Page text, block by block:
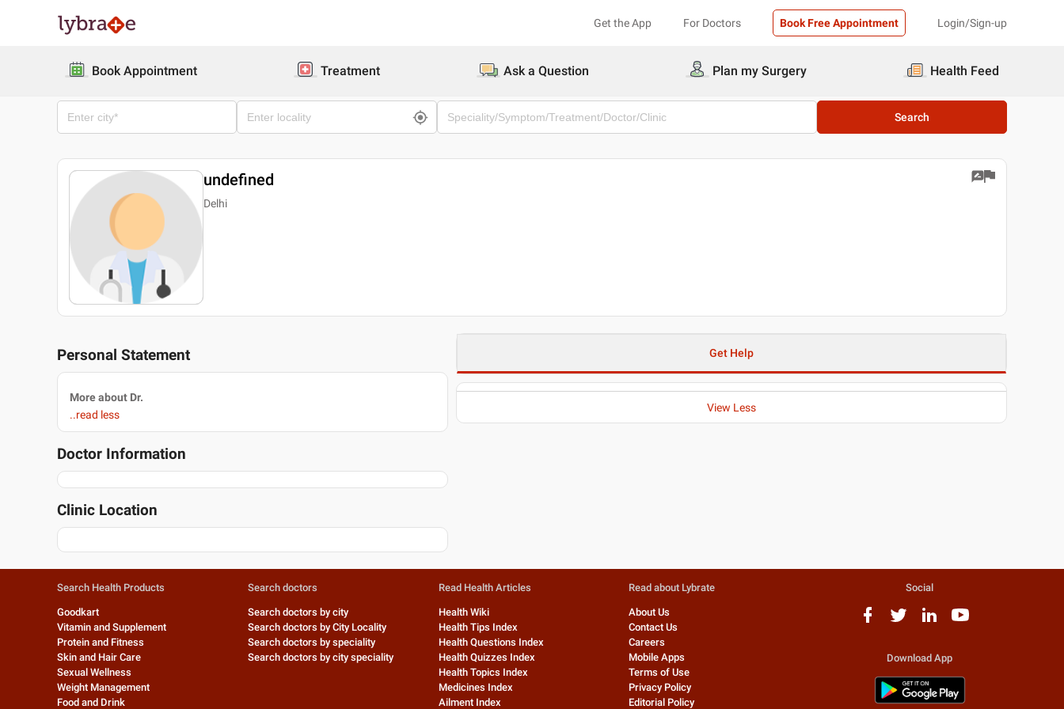
Get the App For Doctors Book Free Appointment Login/Sign-up
Book Appointment Treatment Ask a Question Plan my Surgery Health Feed
Search
undefined
Delhi
Personal Statement
More about Dr.
..read less
Doctor Information
Clinic Location
Get Help
View Less
Search Health Products
Goodkart
Vitamin and Supplement
Protein and Fitness
Skin and Hair Care
Sexual Wellness
Weight Management
Food and Drink
Search doctors
Search doctors by city
Search doctors by City Locality
Search doctors by speciality
Search doctors by city speciality
Read Health Articles
Health Wiki
Health Tips Index
Health Questions Index
Health Quizzes Index
Health Topics Index
Medicines Index
Ailment Index
Read about Lybrate
About Us
Contact Us
Careers
Mobile Apps
Terms of Use
Privacy Policy
Editorial Policy
Social
Download App